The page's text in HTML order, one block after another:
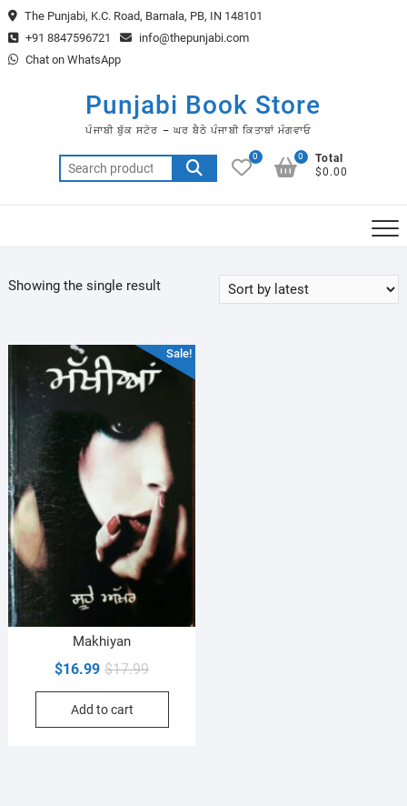
Skip
to
content
The Punjabi, K.C. Road, Barnala, PB, IN 148101
+91 8847596721
info@thepunjabi.com
Chat on WhatsApp
Punjabi Book Store
ਪੰਜਾਬੀ ਬੁੱਕ ਸਟੋਰ – ਘਰ ਬੈਠੇ ਪੰਜਾਬੀ ਕਿਤਾਬਾਂ ਮੰਗਵਾਓ
Search
for:
0
Total
$0.00
0
Showing the single result
Sale!
Makhiyan
$17.99Original
price
$17.99.
$16.99
Current
price
$16.99.
Add to cart